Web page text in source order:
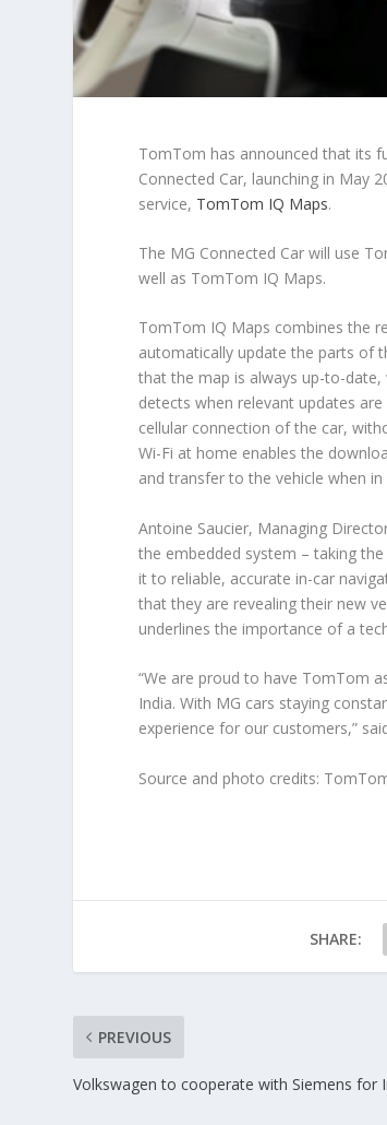
TomTom has announced that its
Connected Car, launching in May
service, TomTom IQ Maps.
The MG Connected Car will use
well as TomTom IQ Maps.
TomTom IQ Maps combines the
automatically update the parts of
that the map is always up-to-
detects when relevant updates
cellular connection of the car,
Wi-Fi at home enables the
and transfer to the vehicle when in
Antoine Saucier, Managing
the embedded system – taking
it to reliable, accurate in-car
that they are revealing their new
underlines the importance of a
“We are proud to have TomTom
India. With MG cars staying
experience for our customers,”
Source and photo credits:
SHARE:
PREVIOUS
Volkswagen to cooperate with Siemens for